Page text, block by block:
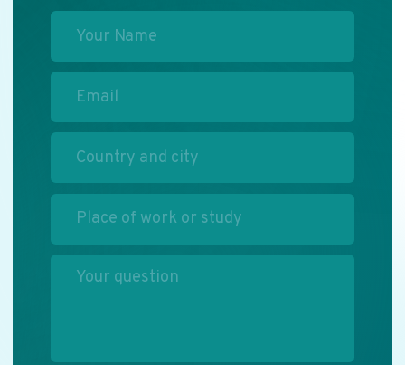
2025. Media Congress "Commonwealth of Journalists"
MEDIA KIT
ALL STORIES
PARTNERS
SECTIONS